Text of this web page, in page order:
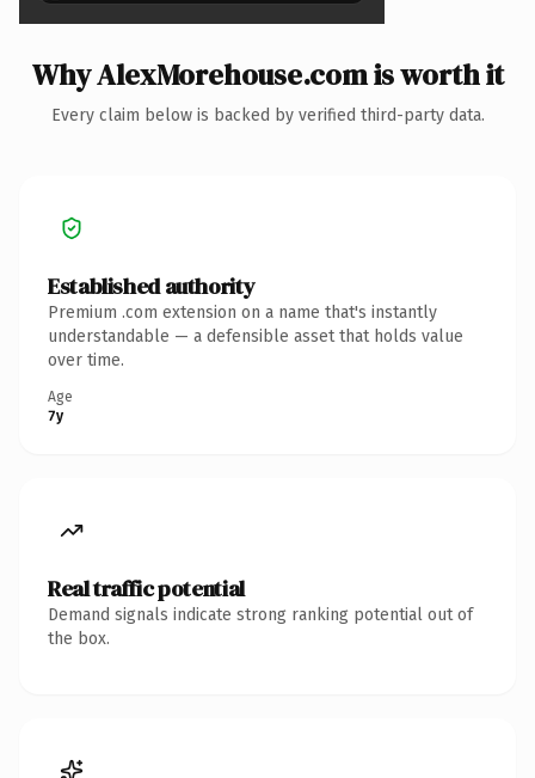
Why AlexMorehouse.com is worth it
Every claim below is backed by verified third-party data.
Established authority
Premium .com extension on a name that's instantly
understandable — a defensible asset that holds value
over time.
Age
7y
Real traffic potential
Demand signals indicate strong ranking potential out of
the box.